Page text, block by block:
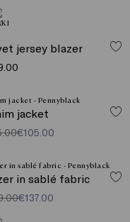
jersey blazer
jacket
€105.00
in sablé fabric
€137.00